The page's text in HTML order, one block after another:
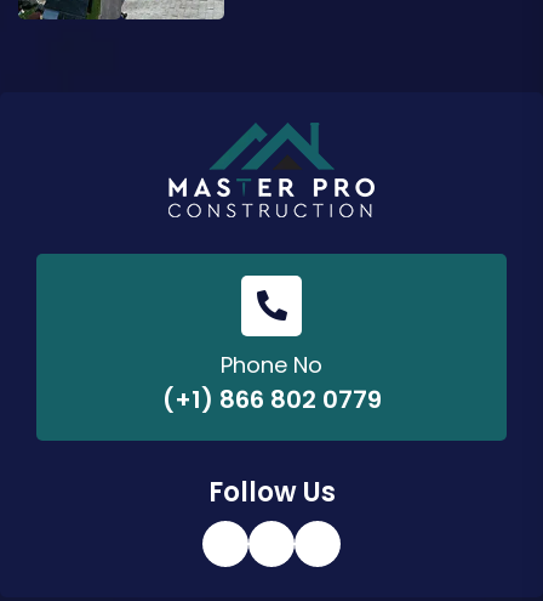
Phone No
(+1) 866 802 0779
Follow Us